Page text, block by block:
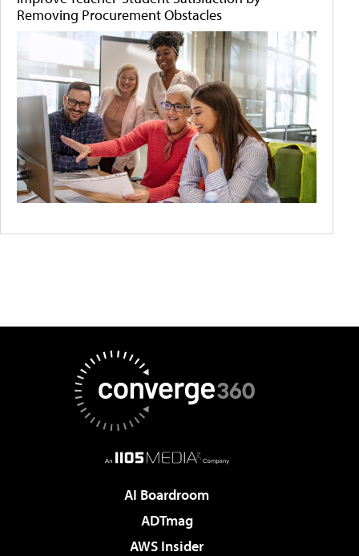
Removing Procurement Obstacles
AI Boardroom
ADTmag
AWS Insider